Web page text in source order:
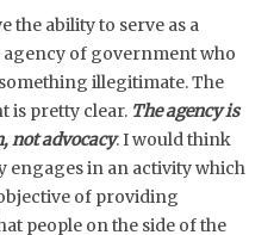
the ability to serve as a
of government who
illegitimate. The
is pretty clear. The agency is
not advocacy. I would think
engages in an activity which
of providing
people on the side of the